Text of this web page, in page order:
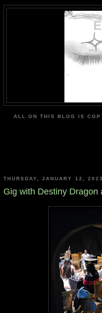
ALL ON THIS BLOG IS
THURSDAY, JANUARY 12, 2023
Gig with Destiny Dragon